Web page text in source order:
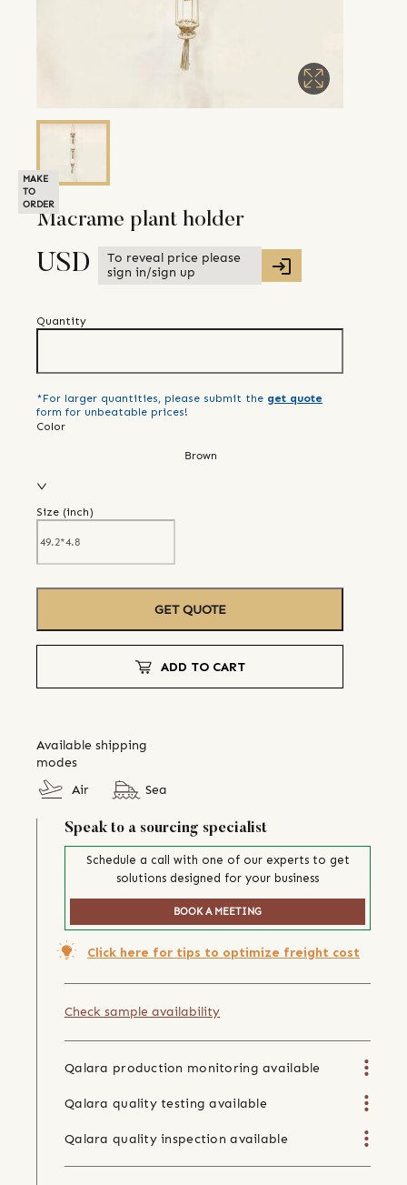
MAKE
TO
ORDER
Macrame plant holder
USD
To reveal price please
sign in/sign up
Quantity
*For larger quantities, please submit the get quote
form for unbeatable prices!
Color
Brown
Size (inch)
GET QUOTE
ADD TO CART
Available shipping
modes
Air
Sea
Speak to a sourcing specialist
Schedule a call with one of our experts to get
solutions designed for your business
BOOK A MEETING
Click here for tips to optimize freight cost
Check sample availability
Qalara production monitoring available
Qalara quality testing available
Qalara quality inspection available